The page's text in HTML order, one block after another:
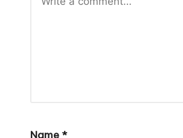
Name *